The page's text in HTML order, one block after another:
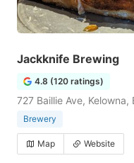
Jackknife Brewing
4.8 (120 ratings)
727 Baillie Ave, Kelowna,
Brewery
Map Website